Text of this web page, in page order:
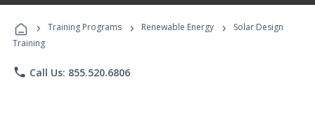
Programs
› Training Programs › Renewable Energy ›
Solar Design
Training
phone Call Us: 855.520.6806